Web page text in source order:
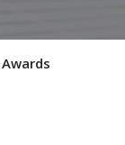
Awards